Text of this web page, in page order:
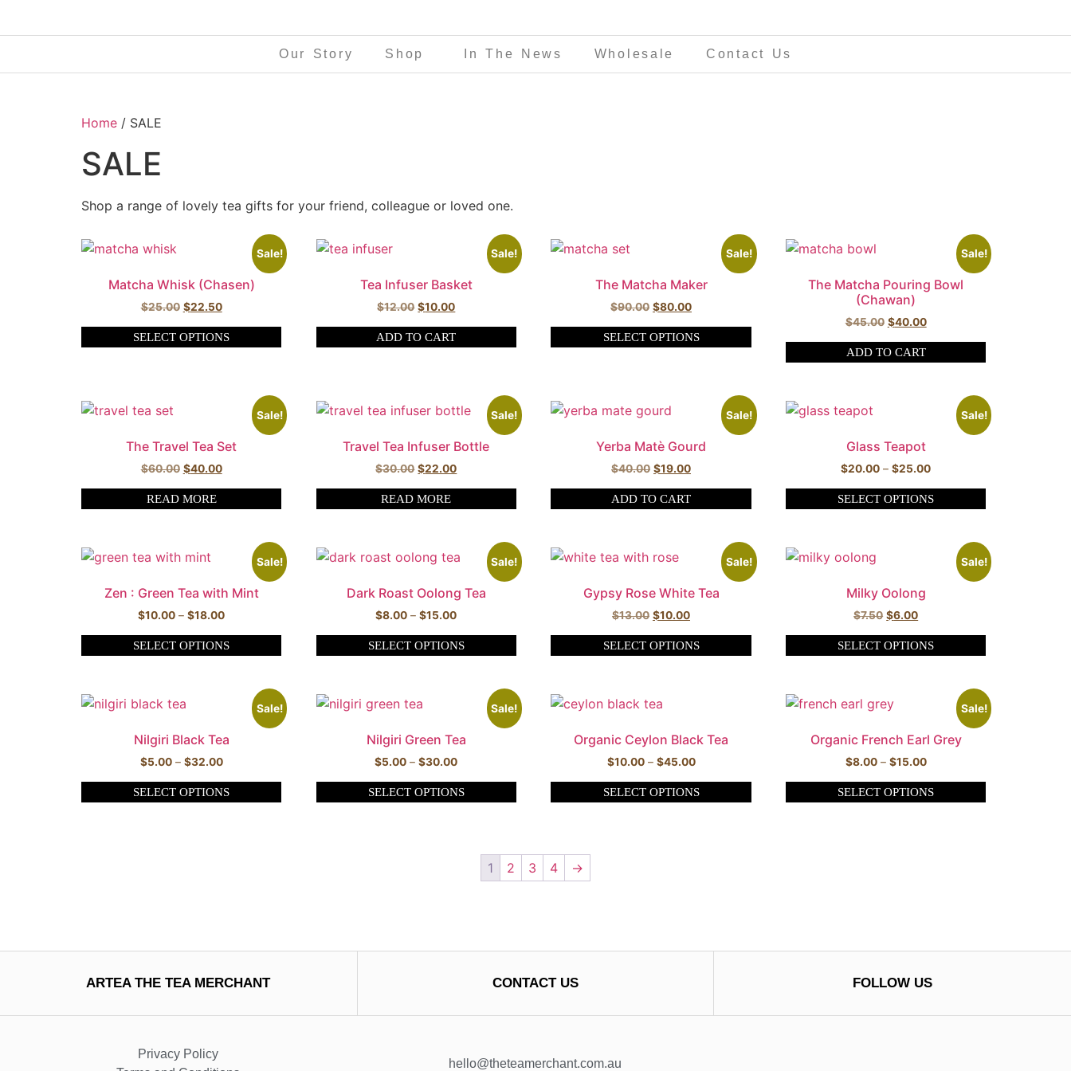
Our Story Shop In The News Wholesale Contact Us
Home / SALE
SALE
Shop a range of lovely tea gifts for your friend, colleague or loved one.
Sale!
Matcha Whisk (Chasen)
$25.00 $22.50
SELECT OPTIONS
Sale!
Tea Infuser Basket
$12.00 $10.00
ADD TO CART
Sale!
The Matcha Maker
$90.00 $80.00
SELECT OPTIONS
Sale!
The Matcha Pouring Bowl
(Chawan)
$45.00 $40.00
ADD TO CART
Sale!
The Travel Tea Set
$60.00 $40.00
READ MORE
Sale!
Travel Tea Infuser Bottle
$30.00 $22.00
READ MORE
Sale!
Yerba Matè Gourd
$40.00 $19.00
ADD TO CART
Sale!
Glass Teapot
$20.00 – $25.00
SELECT OPTIONS
Sale!
Zen : Green Tea with Mint
$10.00 – $18.00
SELECT OPTIONS
Sale!
Dark Roast Oolong Tea
$8.00 – $15.00
SELECT OPTIONS
Sale!
Gypsy Rose White Tea
$13.00 $10.00
SELECT OPTIONS
Sale!
Milky Oolong
$7.50 $6.00
SELECT OPTIONS
Sale!
Nilgiri Black Tea
$5.00 – $32.00
SELECT OPTIONS
Sale!
Nilgiri Green Tea
$5.00 – $30.00
SELECT OPTIONS
Organic Ceylon Black Tea
$10.00 – $45.00
SELECT OPTIONS
Sale!
Organic French Earl Grey
$8.00 – $15.00
SELECT OPTIONS
1 2 3 4 →
ARTEA THE TEA MERCHANT
Privacy Policy
CONTACT US
hello@theteamerchant.com.au
FOLLOW US